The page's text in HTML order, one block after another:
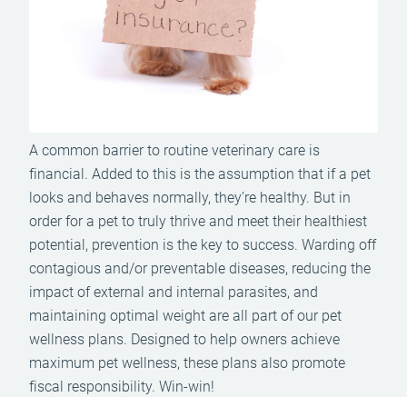
A common barrier to routine veterinary care is
financial. Added to this is the assumption that if a pet
looks and behaves normally, they’re healthy. But in
order for a pet to truly thrive and meet their healthiest
potential, prevention is the key to success. Warding off
contagious and/or preventable diseases, reducing the
impact of external and internal parasites, and
maintaining optimal weight are all part of our pet
wellness plans. Designed to help owners achieve
maximum pet wellness, these plans also promote
fiscal responsibility. Win-win!